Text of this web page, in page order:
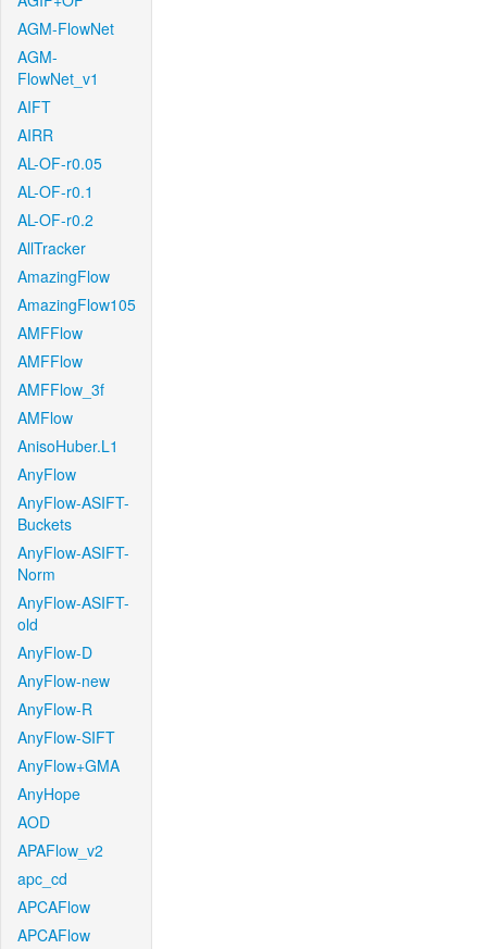
AGM-FlowNet
AGM-
FlowNet_v1
AIFT
AIRR
AL-OF-r0.05
AL-OF-r0.1
AL-OF-r0.2
AllTracker
AmazingFlow
AmazingFlow105
AMFFlow
AMFFlow
AMFFlow_3f
AMFlow
AnisoHuber.L1
AnyFlow
AnyFlow-ASIFT-
Buckets
AnyFlow-ASIFT-
Norm
AnyFlow-ASIFT-
old
AnyFlow-D
AnyFlow-new
AnyFlow-R
AnyFlow-SIFT
AnyFlow+GMA
AnyHope
AOD
APAFlow_v2
apc_cd
APCAFlow
APCAFlow